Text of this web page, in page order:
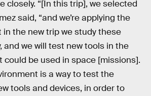
closely. “[In this trip], we selected
said, “and we’re applying the
in the new trip we study these
and we will test new tools in the
could be used in space [missions].
is a way to test the
tools and devices, in order to